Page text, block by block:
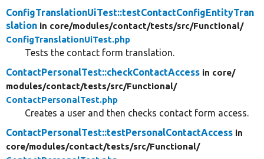
ConfigTranslationUiTest::testContactConfigEntityTran
slation in core/modules/contact/tests/src/Functional/
ConfigTranslationUiTest.php
Tests the contact form translation.
ContactPersonalTest::checkContactAccess in core/
modules/contact/tests/src/Functional/
ContactPersonalTest.php
Creates a user and then checks contact form access.
ContactPersonalTest::testPersonalContactAccess in
core/modules/contact/tests/src/Functional/